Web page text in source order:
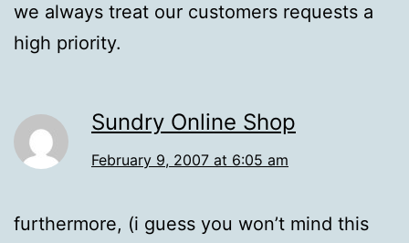
we always treat our customers requests a
high priority.
Sundry Online Shop
February 9, 2007 at 6:05 am
furthermore, (i guess you won’t mind this